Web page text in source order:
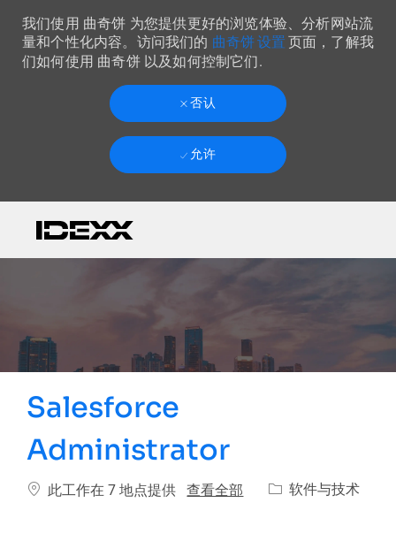
我们使用 曲奇饼 为您提供更好的浏览体验、分析网站流
量和个性化内容。访问我们的 曲奇饼 设置 页面，了解我
们如何使用 曲奇饼 以及如何控制它们.
否认
允许
Salesforce
Administrator
此工作在 7 地点提供 查看全部 类别软件与技术